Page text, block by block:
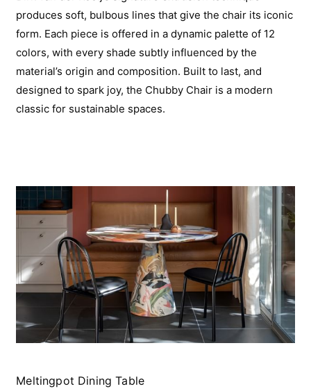
produces soft, bulbous lines that give the chair its iconic
form. Each piece is offered in a dynamic palette of 12
colors, with every shade subtly influenced by the
material’s origin and composition. Built to last, and
designed to spark joy, the Chubby Chair is a modern
classic for sustainable spaces.
Meltingpot Dining Table